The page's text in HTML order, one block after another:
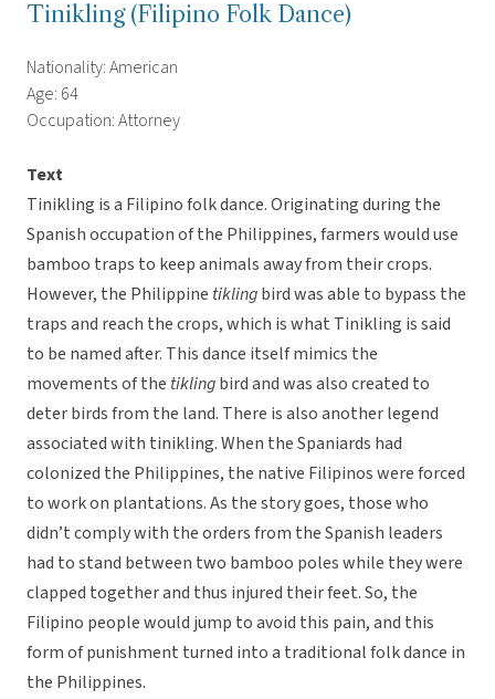
Tinikling (Filipino Folk Dance)
Nationality: American
Age: 64
Occupation: Attorney
Text
Tinikling is a Filipino folk dance. Originating during the
Spanish occupation of the Philippines, farmers would use
bamboo traps to keep animals away from their crops.
However, the Philippine tiklingbird was able to bypass the
traps and reach the crops, which is what Tinikling is said
to be named after. This dance itself mimics the
movements of the tiklingbird and was also created to
deter birds from the land. There is also another legend
associated with tinikling. When the Spaniards had
colonized the Philippines, the native Filipinos were forced
to work on plantations. As the story goes, those who
didn’t comply with the orders from the Spanish leaders
had to stand between two bamboo poles while they were
clapped together and thus injured their feet. So, the
Filipino people would jump to avoid this pain, and this
form of punishment turned into a traditional folk dance in
the Philippines.